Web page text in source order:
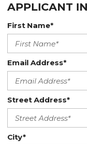
APPLICANT
First Name*
Email Address*
Street Address*
City*